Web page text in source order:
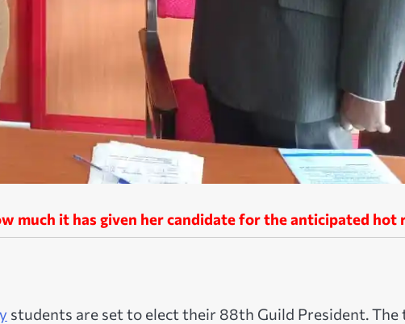
much it has given her candidate for the anticipated hot
students are set to elect their 88th Guild President. The